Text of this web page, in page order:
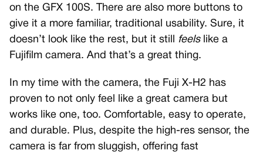
on the GFX 100S. There are also more buttons to
give it a more familiar, traditional usability. Sure, it
doesn’t look like the rest, but it still
feelslike a
Fujifilm camera. And that’s a great thing.
In my time with the camera, the Fuji X-H2 has
proven to not only feel like a great camera but
works like one, too. Comfortable, easy to operate,
and durable. Plus, despite the high-res sensor, the
camera is far from sluggish, offering fast